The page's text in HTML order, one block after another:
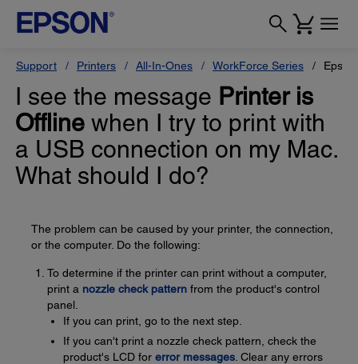
Support Printers All-In-Ones WorkForce Series
I see the message Printer is
Offline when I try to print with
a USB connection on my Mac.
What should I do?
The problem can be caused by your printer, the connection,
or the computer. Do the following:
To determine if the printer can print without a computer,
print a nozzle check pattern from the product's control
panel.
If you can print, go to the next step.
If you can't print a nozzle check pattern, check the
product's LCD for error messages . Clear any errors